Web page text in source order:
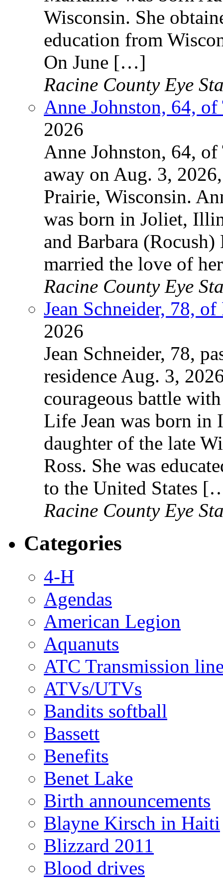
Wisconsin. She
education from
On June […]
Racine County Eye
Anne Johnston, 64,
2026
Anne Johnston, 64,
away on Aug. 3,
Prairie, Wisconsin.
was born in Joliet,
and Barbara
married the love of
Racine County Eye
Jean Schneider, 78,
2026
Jean Schneider, 78,
residence Aug. 3,
courageous battle
Life Jean was born in
daughter of the late
Ross. She was
to the United States
Racine County Eye
Categories
4-H
Agendas
American Legion
Aquanuts
ATC Transmission
ATVs/UTVs
Bandits softball
Bassett
Benefits
Benet Lake
Birth announcements
Blayne Kirsch in Haiti
Blizzard 2011
Blood drives